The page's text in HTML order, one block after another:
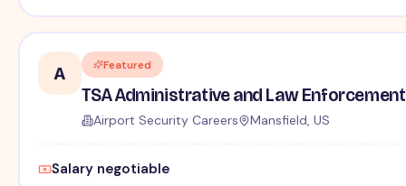
A Featured
TSA Administrative and Law
Airport Security Careers Mansfield, US
Salary negotiable